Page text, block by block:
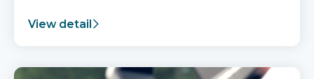
View detail